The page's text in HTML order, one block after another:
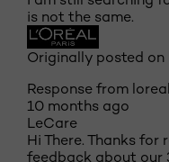
is not the same.
Originally posted
Response from
10 months ago
LeCare
Hi There. Thanks
feedback about our